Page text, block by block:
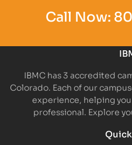
Call Now:
IBMC has 3 accredited
Colorado. Each of our
experience, helping
professional. Explore